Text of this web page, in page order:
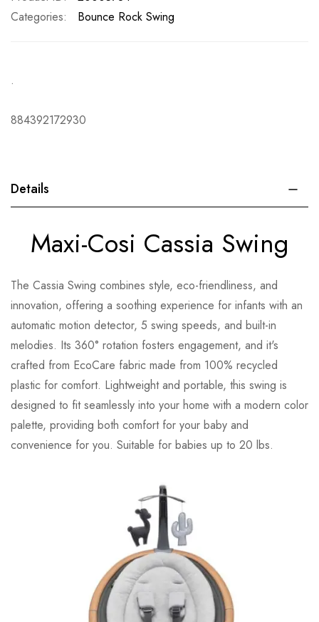
Categories:
Bounce Rock Swing
.
884392172930
Details
Maxi-Cosi Cassia Swing
The Cassia Swing combines style, eco-friendliness, and
innovation, offering a soothing experience for infants with an
automatic motion detector, 5 swing speeds, and built-in
melodies. Its 360° rotation fosters engagement, and it's
crafted from EcoCare fabric made from 100% recycled
plastic for comfort. Lightweight and portable, this swing is
designed to fit seamlessly into your home with a modern color
palette, providing both comfort for your baby and
convenience for you. Suitable for babies up to 20 lbs.